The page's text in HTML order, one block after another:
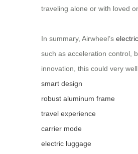
traveling alone or with loved
In summary, Airwheel’s
such as acceleration control,
innovation, this could very
smart design
robust aluminum frame
travel experience
carrier mode
electric luggage